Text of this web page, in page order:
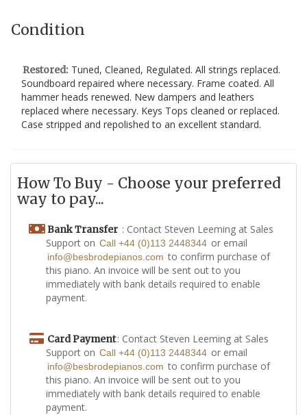
Condition
Restored: Tuned, Cleaned, Regulated. All strings replaced.
Soundboard repaired where necessary. Frame coated. All
hammer heads renewed. New dampers and leathers
replaced where necessary. Keys Tops cleaned or replaced.
Case stripped and repolished to an excellent standard.
How To Buy - Choose your preferred
way to pay...
Bank Transfer : Contact Steven Leeming at Sales
Support on Call +44 (0)113 2448344 or email
info@besbrodepianos.com to confirm purchase of
this piano. An invoice will be sent out to you
immediately with bank details required to enable
payment.
Card Payment: Contact Steven Leeming at Sales
Support on Call +44 (0)113 2448344 or email
info@besbrodepianos.com to confirm purchase of
this piano. An invoice will be sent out to you
immediately with bank details required to enable
payment.